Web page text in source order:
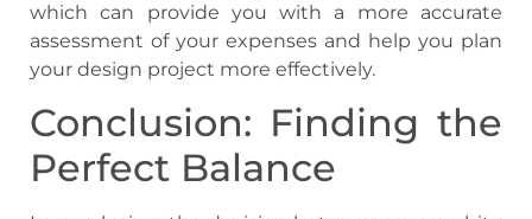
which can provide you with a more accurate
assessment of your expenses and help you plan
your design project more effectively.
Conclusion: Finding the
Perfect Balance